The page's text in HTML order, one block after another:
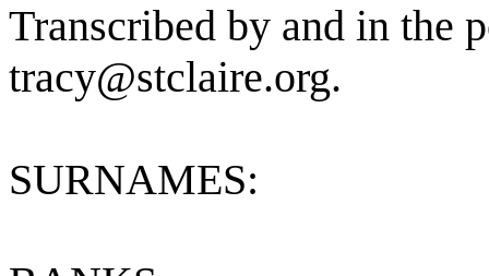
Transcribed by and in the
tracy@stclaire.org.
SURNAMES: